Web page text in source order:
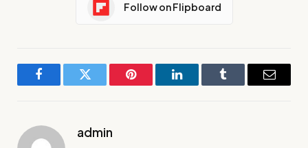
Follow on Flipboard
FacebookTwitter Pinterest LinkedInTumblr Email
admin